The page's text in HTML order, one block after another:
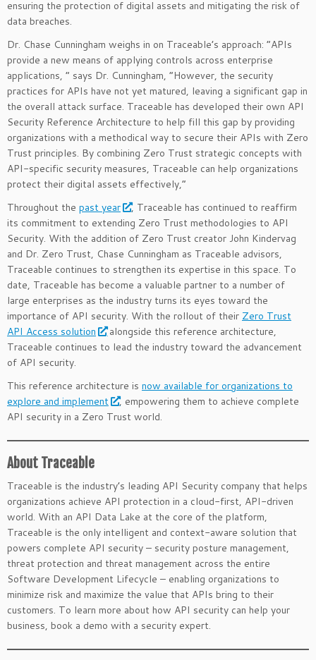
ensuring the protection of digital assets and mitigating the risk of
data breaches.
Dr. Chase Cunningham weighs in on Traceable’s approach: “APIs
provide a new means of applying controls across enterprise
applications, ” says Dr. Cunningham, “However, the security
practices for APIs have not yet matured, leaving a significant gap in
the overall attack surface. Traceable has developed their own API
Security Reference Architecture to help fill this gap by providing
organizations with a methodical way to secure their APIs with Zero
Trust principles. By combining Zero Trust strategic concepts with
API-specific security measures, Traceable can help organizations
protect their digital assets effectively,”
Throughout the past year
, Traceable has continued to reaffirm
its commitment to extending Zero Trust methodologies to API
Security. With the addition of Zero Trust creator John Kindervag
and Dr. Zero Trust, Chase Cunningham as Traceable advisors,
Traceable continues to strengthen its expertise in this space. To
date, Traceable has become a valuable partner to a number of
large enterprises as the industry turns its eyes toward the
importance of API security. With the rollout of their Zero Trust
API Access solution
alongside this reference architecture,
Traceable continues to lead the industry toward the advancement
of API security.
This reference architecture is now available for organizations to
explore and implement
, empowering them to achieve complete
API security in a Zero Trust world.
About Traceable
Traceable is the industry’s leading API Security company that helps
organizations achieve API protection in a cloud-first, API-driven
world. With an API Data Lake at the core of the platform,
Traceable is the only intelligent and context-aware solution that
powers complete API security – security posture management,
threat protection and threat management across the entire
Software Development Lifecycle – enabling organizations to
minimize risk and maximize the value that APIs bring to their
customers. To learn more about how API security can help your
business, book a demo with a security expert.